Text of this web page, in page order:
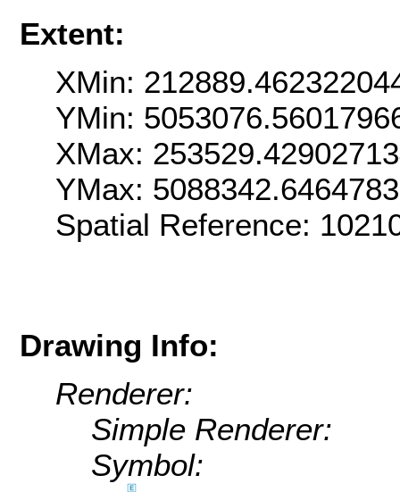
Extent:
XMin:
YMin:
XMax:
YMax:
Spatial Reference:
Drawing Info:
Renderer:
Simple Renderer:
Symbol: